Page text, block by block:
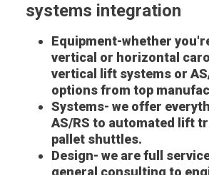
systems integration
Equipment-whether
vertical or horizontal
vertical lift systems or
options from top
Systems- we offer
AS/RS to automated lift
pallet shuttles.
Design- we are full